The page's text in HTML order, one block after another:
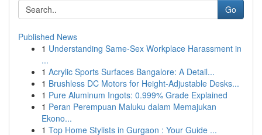
Go
Published News
1 Understanding Same-Sex Workplace Harassment in
...
1 Acrylic Sports Surfaces Bangalore: A Detail...
1 Brushless DC Motors for Height-Adjustable Desks...
1 Pure Aluminum Ingots: 0.999% Grade Explained
1 Peran Perempuan Maluku dalam Memajukan
Ekono...
1 Top Home Stylists in Gurgaon : Your Guide ...